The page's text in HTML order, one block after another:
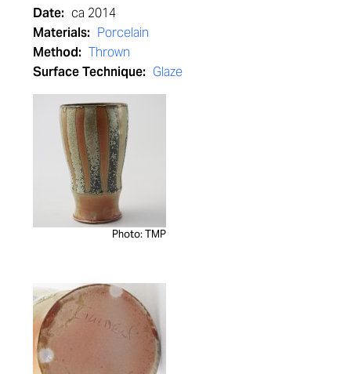
Date: ca 2014
Materials: Porcelain
Method: Thrown
Surface Technique: Glaze
Photo: TMP